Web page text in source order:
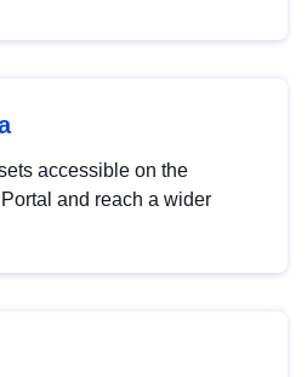
accessible on the
and reach a wider